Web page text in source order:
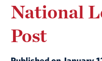
National
Post